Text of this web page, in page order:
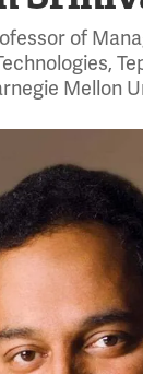
of
Mellon